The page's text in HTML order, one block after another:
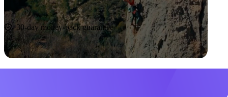
Start now
30-day money-back guarantee